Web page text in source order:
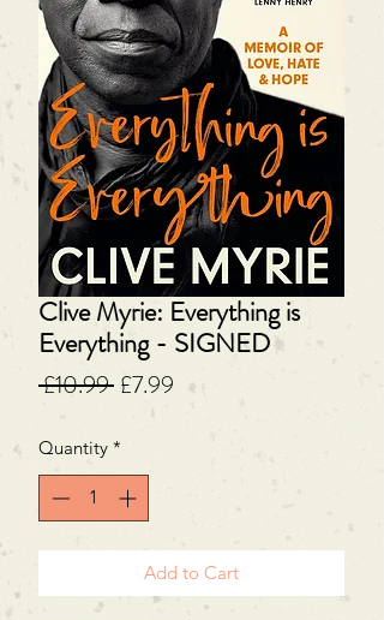
Clive Myrie: Everything is
Everything - SIGNED
£10.99 Regular
£7.99 Sale
Quantity *
Add to Cart